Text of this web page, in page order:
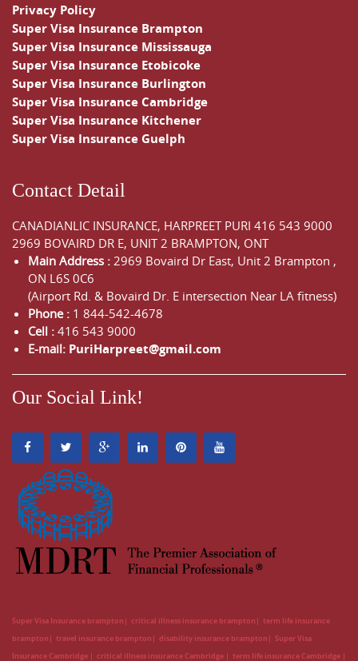
Privacy Policy
Super Visa Insurance Brampton
Super Visa Insurance Mississauga
Super Visa Insurance Etobicoke
Super Visa Insurance Burlington
Super Visa Insurance Cambridge
Super Visa Insurance Kitchener
Super Visa Insurance Guelph
Contact Detail
CANADIANLIC INSURANCE, HARPREET PURI 416 543 9000
2969 BOVAIRD DR E, UNIT 2 BRAMPTON, ONT
Main Address : 2969 Bovaird Dr East, Unit 2 Brampton ,
ON L6S 0C6
(Airport Rd. & Bovaird Dr. E intersection Near LA fitness)
Phone : 1 844-542-4678
Cell : 416 543 9000
E-mail: PuriHarpreet@gmail.com
Our Social Link!
Super Visa Insurance brampton critical illness insurance brampton
term life insurance
brampton
travel insurance brampton disability insurance brampton
Super Visa
Insurance Cambridge
critical illness insurance Cambridge term life insurance Cambridge